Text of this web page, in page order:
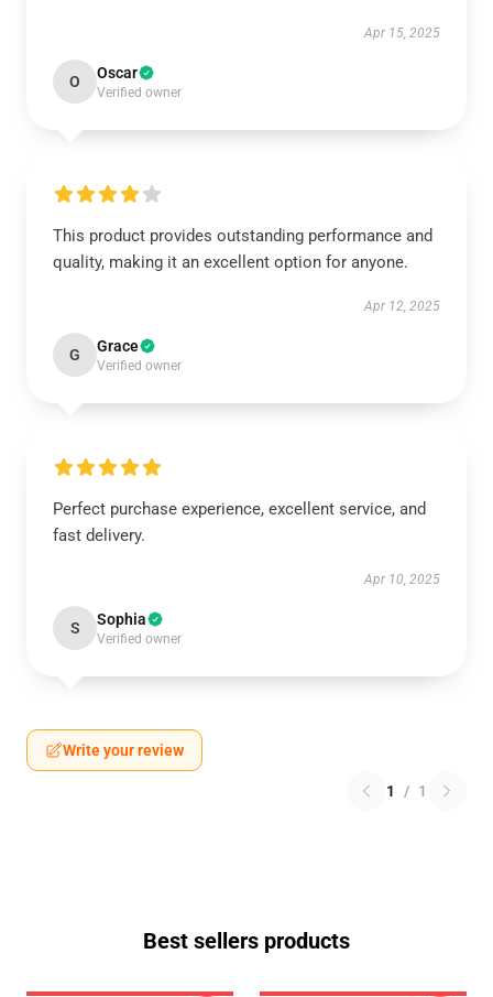
Apr 15, 2025
O Oscar
Verified owner
This product provides outstanding performance and
quality, making it an excellent option for anyone.
Apr 12, 2025
G Grace
Verified owner
Perfect purchase experience, excellent service, and
fast delivery.
Apr 10, 2025
S Sophia
Verified owner
Write your review
1 / 1
Best sellers products